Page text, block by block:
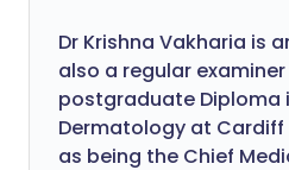
Dr Krishna Vakharia is
also a regular
postgraduate Diploma
Dermatology at Cardiff
as being the Chief